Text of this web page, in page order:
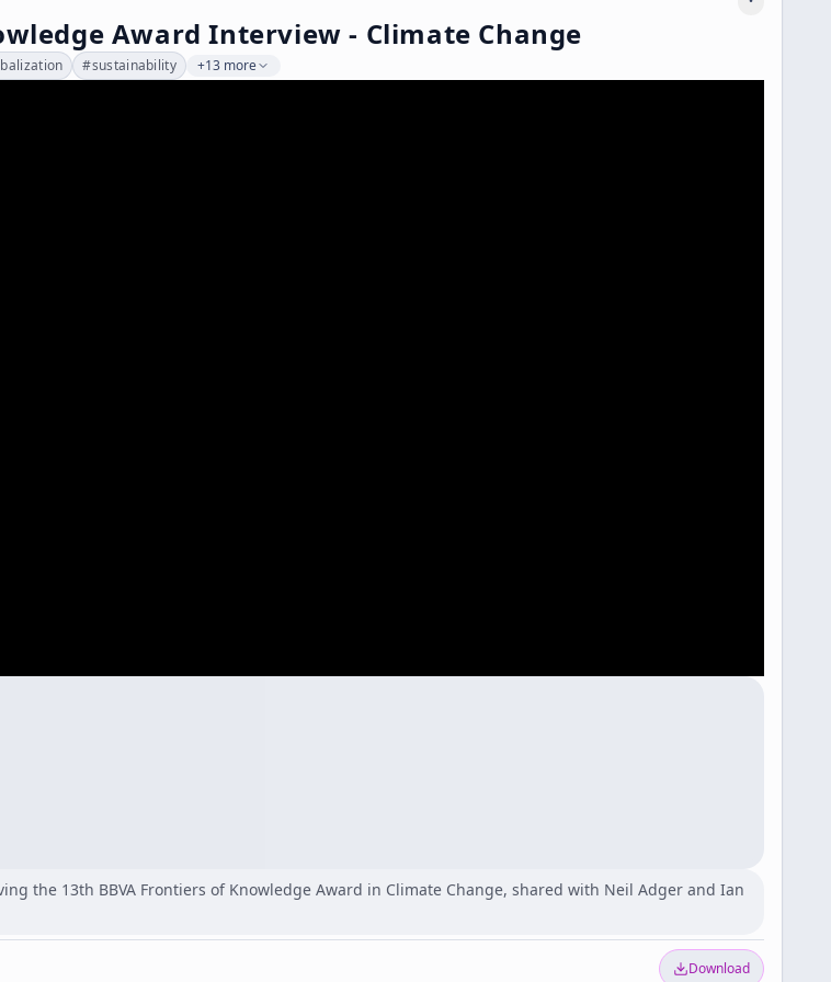
Award Interview - Climate Change
#sustainability +13 more
the 13th BBVA Frontiers of Knowledge Award in Climate Change, shared with Neil Adger and Ian
Download